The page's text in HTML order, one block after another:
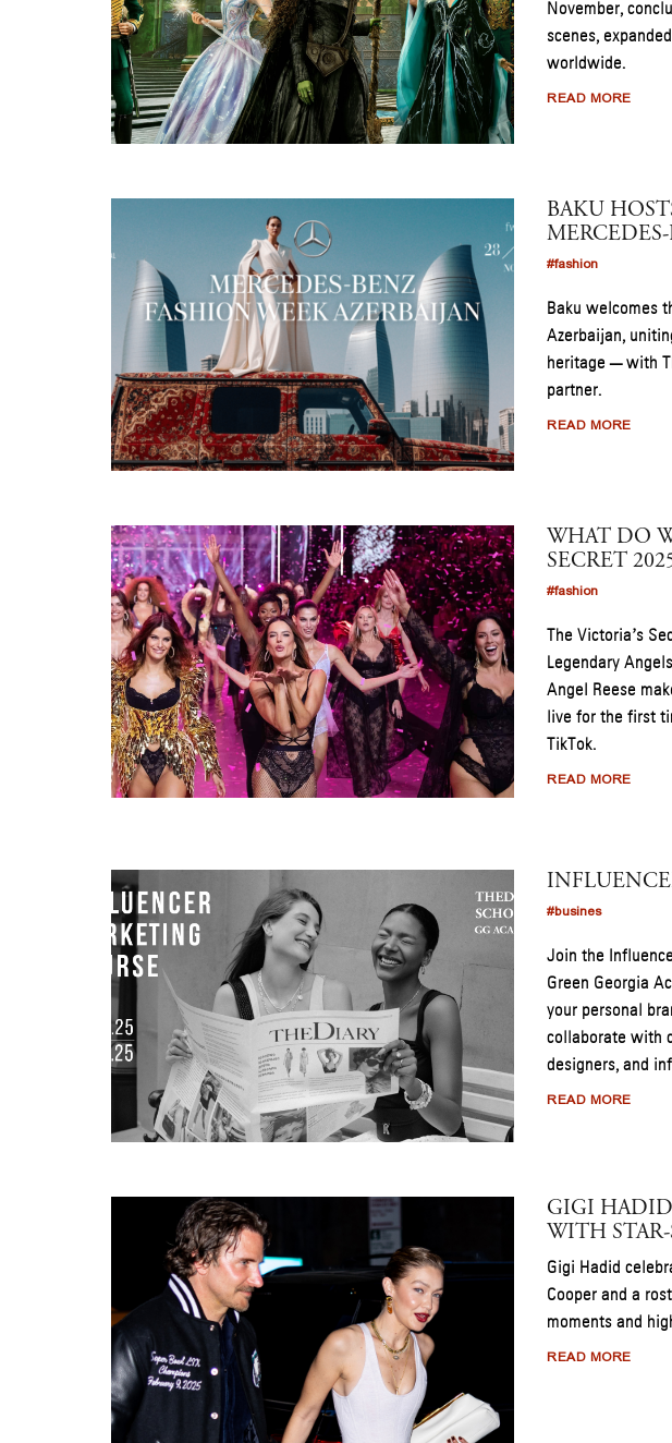
November,
scenes,
worldwide.
READ MORE
BAKU
#fashion
Baku welcomes
Azerbaijan,
heritage — with
partner.
READ MORE
WHAT DO
SECRET
#fashion
The Victoria’s
Legendary
Angel Reese
live for the first
TikTok.
READ MORE
#busines
Join the
Green Georgia
your personal
collaborate with
designers, and
READ MORE
GIGI HADID
WITH
Gigi Hadid
Cooper and a
moments and
READ MORE